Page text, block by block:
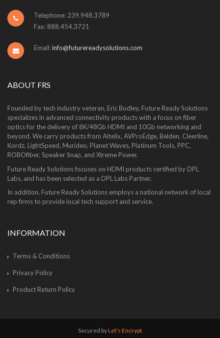
Telephone: 239.948.3789
Fax: 888.454.3721
Email:info@futurereadysolutions.com
ABOUT FRS
Founded by tech industry veteran, Eric Bodley, Future Ready Solutions
specializes in advanced connectivity products with a focus on fiber
optics for the delivery of 8K/48Gb HDMI and 10Gb networking and
beyond. We carry products from Altelix, AVProEdge, Belden, Cleerline,
Kordz, LightSpeed, Murideo, Planet Waves, Platinum Tools, PPC,
ROBOfiber, Speaker Snap, and Xtreme Power.
Future Ready Solutions focuses on HDMI products certified by DPL
Labs, and has been selected as a DPL Labs Partner.
In addition, Future Ready Solutions employs a national network of local
rep firms to provide local tech support and service.
INFORMATION
Terms & Conditions
Privacy Policy
Product Return Policy
Secured byLet's Encrypt